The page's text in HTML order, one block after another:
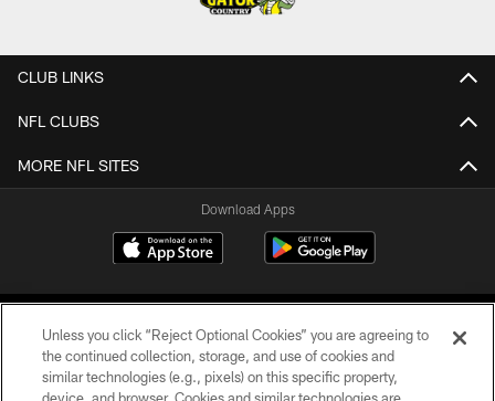
CLUB LINKS
NFL CLUBS
MORE NFL SITES
Download Apps
Unless you click “Reject Optional Cookies” you are agreeing to
the continued collection, storage, and use of cookies and
similar technologies (e.g., pixels) on this specific property,